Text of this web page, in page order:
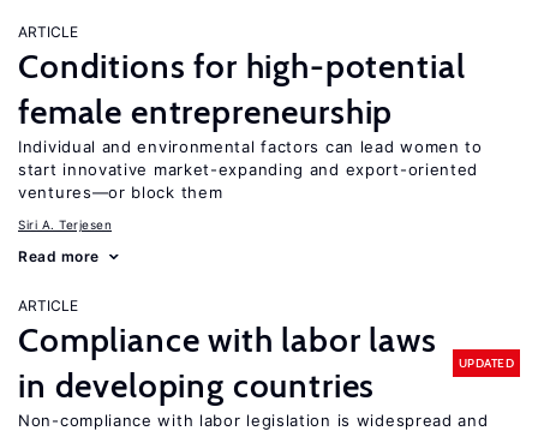
ARTICLE
Conditions for high-potential
female entrepreneurship
Individual and environmental factors can lead women to
start innovative market-expanding and export-oriented
ventures—or block them
Siri A. Terjesen
Read more
ARTICLE
Compliance with labor laws
in developing countries
UPDATED
Non-compliance with labor legislation is widespread and